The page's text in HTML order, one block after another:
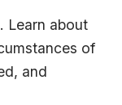
Learn about
of
and